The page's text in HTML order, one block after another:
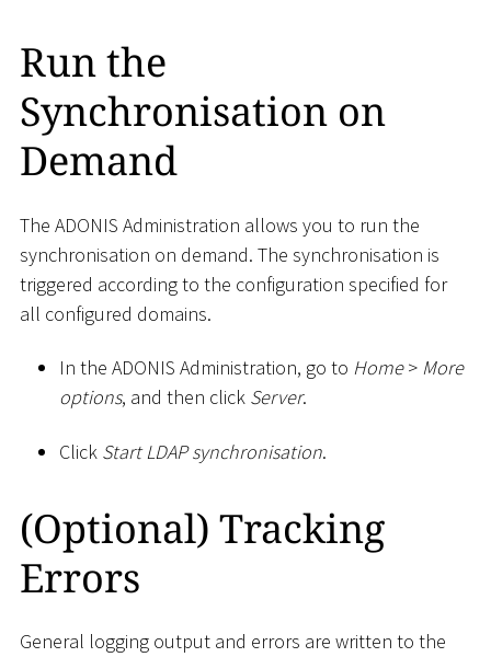
Run the
Synchronisation on
Demand
The ADONIS Administration allows you to run the
synchronisation on demand. The synchronisation is
triggered according to the configuration specified for
all configured domains.
In the ADONIS Administration, go to Home > More
options, and then click Server.
Click Start LDAP synchronisation.
(Optional) Tracking
Errors
General logging output and errors are written to the